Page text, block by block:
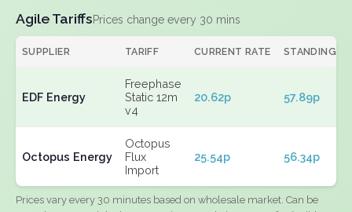
Agile TariffsPrices change every 30 mins
SUPPLIER TARIFF CURRENT RATE STANDING
EDF Energy
Freephase
Static 12m
v4
20.62p 57.89p
Octopus Energy
Octopus
Flux
Import
25.54p 56.34p
Prices vary every 30 minutes based on wholesale market. Can be